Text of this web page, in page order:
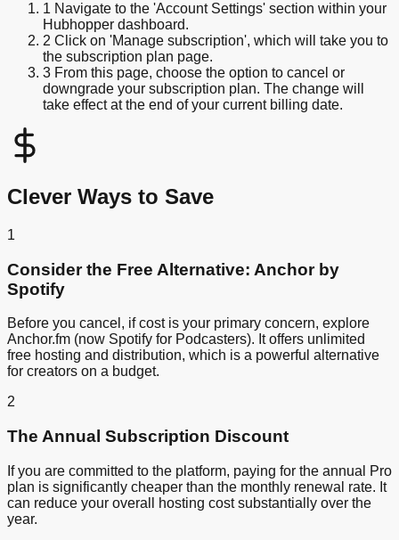
1 Navigate to the 'Account Settings' section within your
Hubhopper dashboard.
2 Click on 'Manage subscription', which will take you to
the subscription plan page.
3 From this page, choose the option to cancel or
downgrade your subscription plan. The change will
take effect at the end of your current billing date.
Clever Ways to Save
1
Consider the Free Alternative: Anchor by
Spotify
Before you cancel, if cost is your primary concern, explore
Anchor.fm (now Spotify for Podcasters). It offers unlimited
free hosting and distribution, which is a powerful alternative
for creators on a budget.
2
The Annual Subscription Discount
If you are committed to the platform, paying for the annual Pro
plan is significantly cheaper than the monthly renewal rate. It
can reduce your overall hosting cost substantially over the
year.